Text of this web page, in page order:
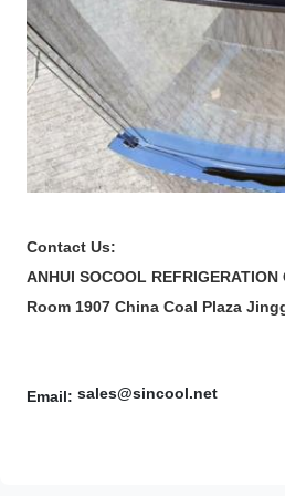
Contact Us:
ANHUI SOCOOL REFRIGERATION
Room 1907 China Coal Plaza
Email: sales@sincool.net